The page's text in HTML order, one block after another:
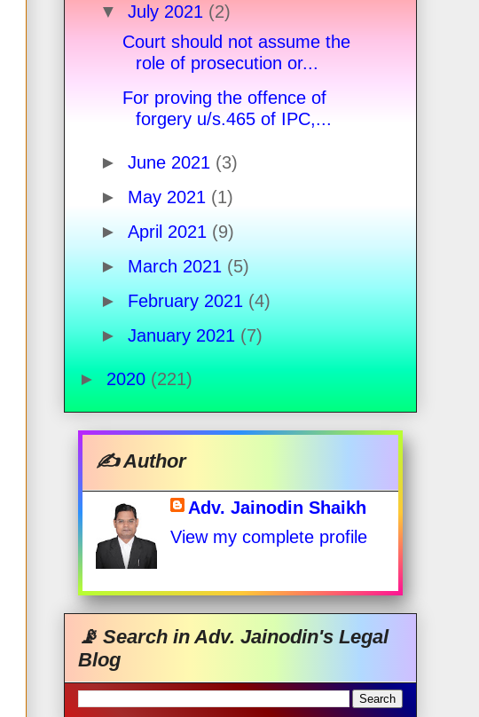
▼ July 2021 (2)
Court should not assume the
role of prosecution or...
For proving the offence of
forgery u/s.465 of IPC,...
► June 2021 (3)
► May 2021 (1)
► April 2021 (9)
► March 2021 (5)
► February 2021 (4)
► January 2021 (7)
► 2020 (221)
✍️ Author
Adv. Jainodin Shaikh
View my complete profile
📡 Search in Adv. Jainodin's Legal
Blog